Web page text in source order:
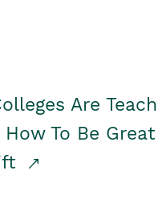
Are
To Be